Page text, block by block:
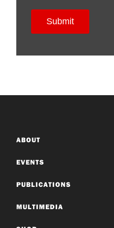
ABOUT
EVENTS
PUBLICATIONS
MULTIMEDIA